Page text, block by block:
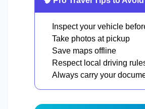
Inspect your vehicle
Take photos at pickup
Save maps offline
Respect local driving
Always carry your